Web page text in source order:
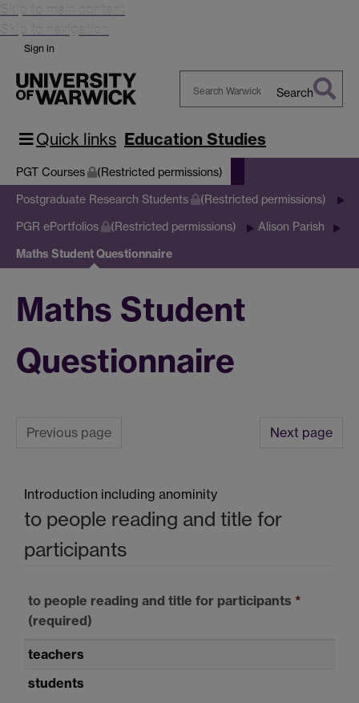
Skip to main content
Skip to navigation
Sign in
Warwick
Search
Quick links Education Studies
PGT Courses (Restricted permissions)
Postgraduate Research Students (Restricted permissions)
PGR ePortfolios (Restricted permissions) Alison Parish
Maths Student Questionnaire
Maths Student
Questionnaire
Previous page Next page
Introduction including anominity
to people reading and title for
participants
to people reading and title for participants *
(required)
teachers
students